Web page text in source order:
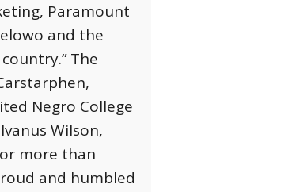
Paramount
and the
The
Negro College
Wilson,
more than
and humbled